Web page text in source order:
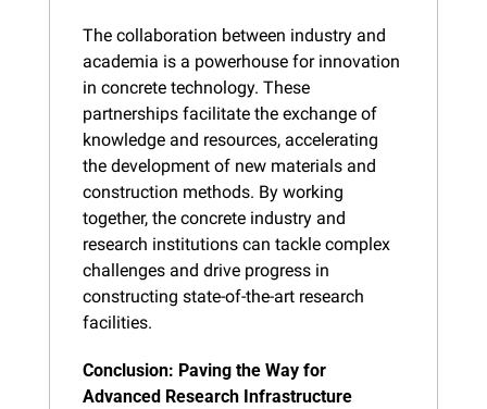
The collaboration between industry and
academia is a powerhouse for innovation
in concrete technology. These
partnerships facilitate the exchange of
knowledge and resources, accelerating
the development of new materials and
construction methods. By working
together, the concrete industry and
research institutions can tackle complex
challenges and drive progress in
constructing state-of-the-art research
facilities.
Conclusion: Paving the Way for
Advanced Research Infrastructure